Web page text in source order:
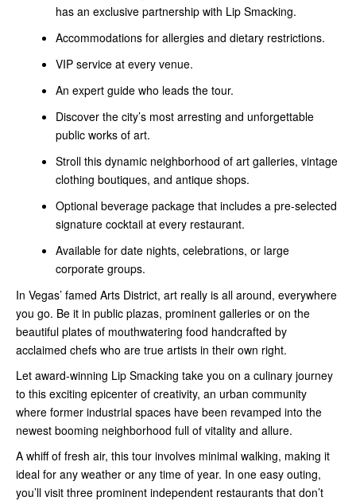
has an exclusive partnership with Lip Smacking.
Accommodations for allergies and dietary restrictions.
VIP service at every venue.
An expert guide who leads the tour.
Discover the city’s most arresting and unforgettable
public works of art.
Stroll this dynamic neighborhood of art galleries, vintage
clothing boutiques, and antique shops.
Optional beverage package that includes a pre-selected
signature cocktail at every restaurant.
Available for date nights, celebrations, or large
corporate groups.
In Vegas’ famed Arts District, art really is all around, everywhere
you go. Be it in public plazas, prominent galleries or on the
beautiful plates of mouthwatering food handcrafted by
acclaimed chefs who are true artists in their own right.
Let award-winning Lip Smacking take you on a culinary journey
to this exciting epicenter of creativity, an urban community
where former industrial spaces have been revamped into the
newest booming neighborhood full of vitality and allure.
A whiff of fresh air, this tour involves minimal walking, making it
ideal for any weather or any time of year. In one easy outing,
you’ll visit three prominent independent restaurants that don’t